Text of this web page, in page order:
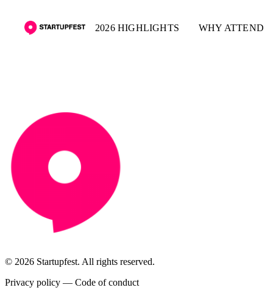
2026 HIGHLIGHTS WHY ATTEND
© 2026 Startupfest. All rights reserved.
Privacy policy — Code of conduct